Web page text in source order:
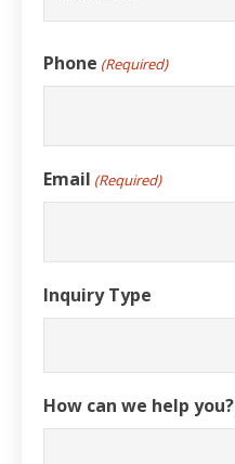
Phone (Required)
Email (Required)
Inquiry Type
How can we help you?